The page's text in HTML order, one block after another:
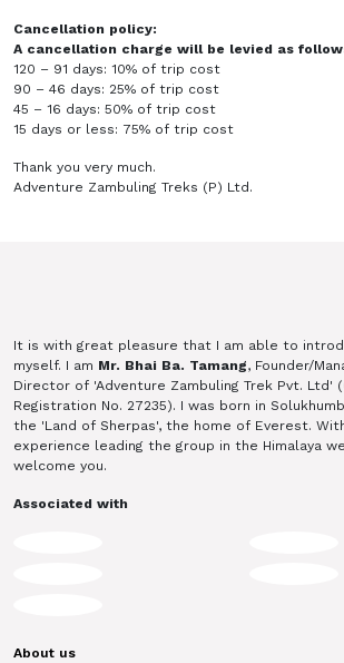
Cancellation policy:
A cancellation charge will be levied as
120 – 91 days: 10% of trip cost
90 – 46 days: 25% of trip cost
45 – 16 days: 50% of trip cost
15 days or less: 75% of trip cost
Thank you very much.
Adventure Zambuling Treks (P) Ltd.
It is with great pleasure that I am able to
myself. I am Mr. Bhai Ba. Tamang, Founder/
Director of 'Adventure Zambuling Trek Pvt. Ltd'
Registration No. 27235). I was born in
the 'Land of Sherpas', the home of Everest.
experience leading the group in the Himalaya
welcome you.
Associated with
About us